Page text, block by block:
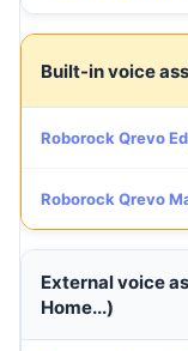
Built-in voice
Roborock Qrevo
Roborock Qrevo
External voice
Home...)